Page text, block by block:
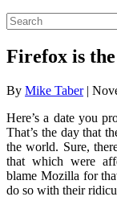
Firefox is
By Mike Taber|
Here’s a date you
That’s the day that
the world. Sure,
that which were
blame Mozilla for
do so with their